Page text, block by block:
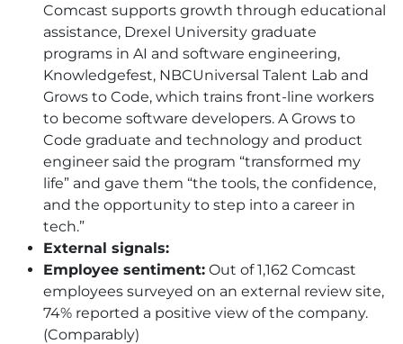
Comcast supports growth through educational
assistance, Drexel University graduate
programs in AI and software engineering,
Knowledgefest, NBCUniversal Talent Lab and
Grows to Code, which trains front-line workers
to become software developers. A Grows to
Code graduate and technology and product
engineer said the program “transformed my
life” and gave them “the tools, the confidence,
and the opportunity to step into a career in
tech.”
External signals:
Employee sentiment: Out of 1,162 Comcast
employees surveyed on an external review site,
74% reported a positive view of the company.
(Comparably)